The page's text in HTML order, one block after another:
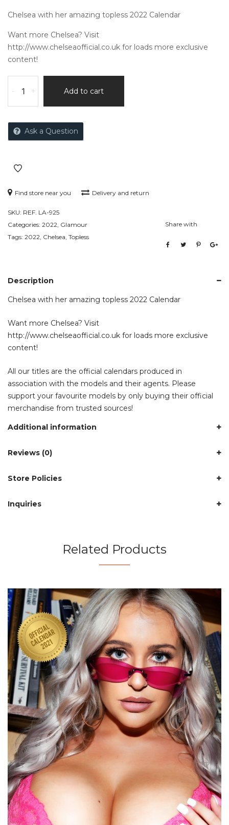
Chelsea with her amazing topless 2022 Calendar
Want more Chelsea? Visit
http://www.chelseaofficial.co.uk for loads more exclusive
content!
- + Add to cart
Ask a Question
Find store near you Delivery and return
SKU: REF. LA-925
Categories: 2022 Glamour
Tags: 2022 Chelsea Topless
Share with
Description
Chelsea with her amazing topless 2022 Calendar
Want more Chelsea? Visit
http://www.chelseaofficial.co.uk for loads more exclusive
content!
All our titles are the official calendars produced in
association with the models and their agents. Please
support your favourite models by only buying their official
merchandise from trusted sources!
Additional information
Reviews (0)
Store Policies
Inquiries
Related Products